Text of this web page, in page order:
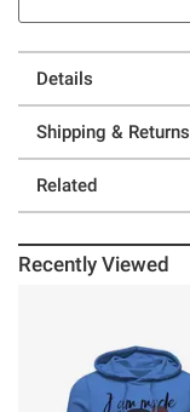
Details
Shipping & Returns
Related
Recently Viewed